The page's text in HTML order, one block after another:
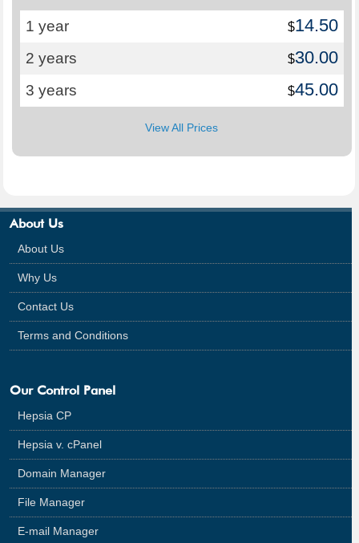
1 year $14.50
2 years $30.00
3 years $45.00
View All Prices
About Us
About Us
Why Us
Contact Us
Terms and Conditions
Our Control Panel
Hepsia CP
Hepsia v. cPanel
Domain Manager
File Manager
E-mail Manager